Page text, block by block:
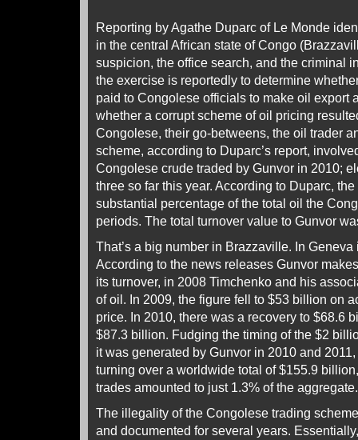
Reporting by Agathe Duparc of Le Monde
in the central African state of Congo
suspicion, the office search, and the criminal
the exercise is reportedly to determine
paid to Congolese officials to make oil export
whether a corrupt scheme of oil pricing
Congolese, their go-betweens, the oil trader
scheme, according to Duparc’s report,
Congolese crude traded by Gunvor in 2010;
three so far this year. According to Duparc,
substantial percentage of the total oil the
periods. The total turnover value to Gunvor
That’s a big number in Brazzaville. In Geneva
According to the news releases Gunvor
its turnover, in 2008 Timchenko and his
of oil. In 2009, the figure fell to $53 billion on
price. In 2010, there was a recovery to $68.6
$87.3 billion. Fudging the timing of the $2
it was generated by Gunvor in 2010 and
turning over a worldwide total of $155.9
trades amounted to just 1.3% of the aggregate.
The illegality of the Congolese trading
and documented for several years.